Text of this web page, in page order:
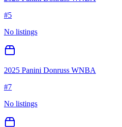
#5
No listings
2025 Panini Donruss WNBA
#7
No listings